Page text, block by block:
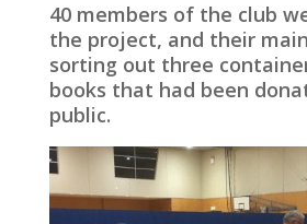
40 members of the club
the project, and their
sorting out three
books that had been
public.